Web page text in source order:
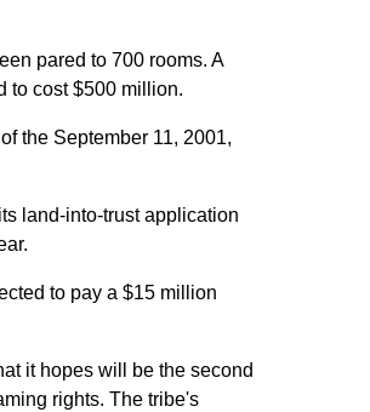
pared to 700 rooms. A
to cost $500 million.
the September 11, 2001,
land-into-trust application
to pay a $15 million
it hopes will be the second
rights. The tribe's